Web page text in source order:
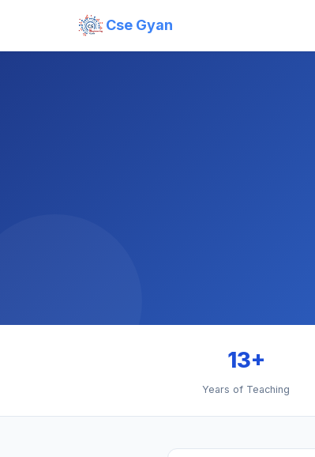
Cse Gyan
13+
Years of Teaching